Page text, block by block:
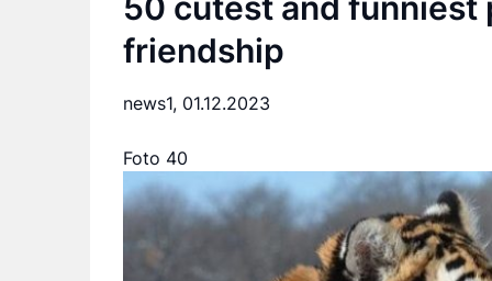
friendship
news1, 01.12.2023
Foto 40